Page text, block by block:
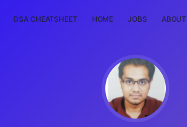
DSA CHEATSHEET HOME JOBS ABOUT